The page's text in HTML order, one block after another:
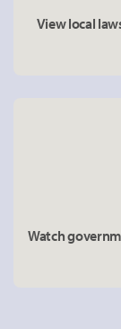
View local
Watch